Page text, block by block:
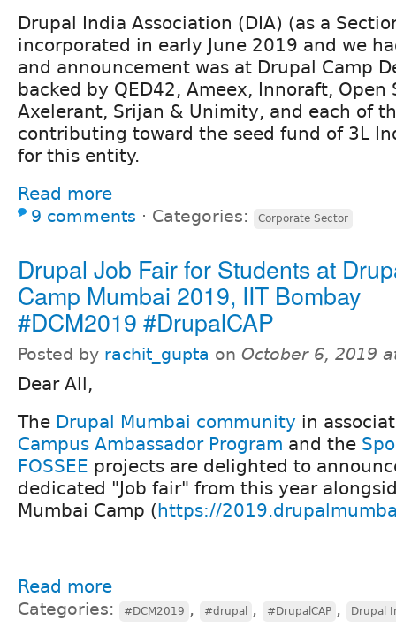
Drupal India Association (DIA) (as a
incorporated in early June 2019 and we
and announcement was at Drupal Camp
backed by QED42, Ameex, Innoraft, Open
Axelerant, Srijan & Unimity, and each of
contributing toward the seed fund of 3L
for this entity.
Read more
9 comments ⋅ Categories: Corporate Sector
Drupal Job Fair for Students at
Camp Mumbai 2019, IIT Bombay
#DCM2019 #DrupalCAP
Posted by rachit_gupta on October 6, 2019
Dear All,
The Drupal Mumbai community in
Campus Ambassador Program and the
FOSSEE projects are delighted to
dedicated "Job fair" from this year
Mumbai Camp (https://
Read more
Categories: #DCM2019 , #drupal , #DrupalCAP , Drupal